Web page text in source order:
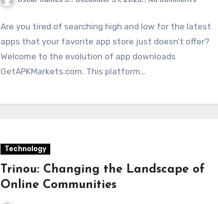
Are you tired of searching high and low for the latest
apps that your favorite app store just doesn’t offer?
Welcome to the evolution of app downloads
GetAPKMarkets.com. This platform…
Technology
Trinou: Changing the Landscape of
Online Communities